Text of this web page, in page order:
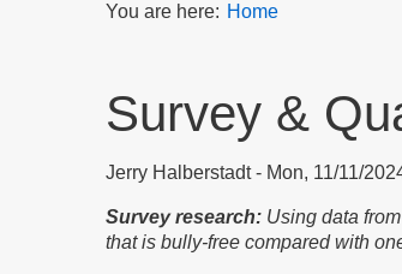
You are here: Home
Survey &
Jerry Halberstadt Mon, 11/11/
Survey research: Using data
that is bully-free compared with